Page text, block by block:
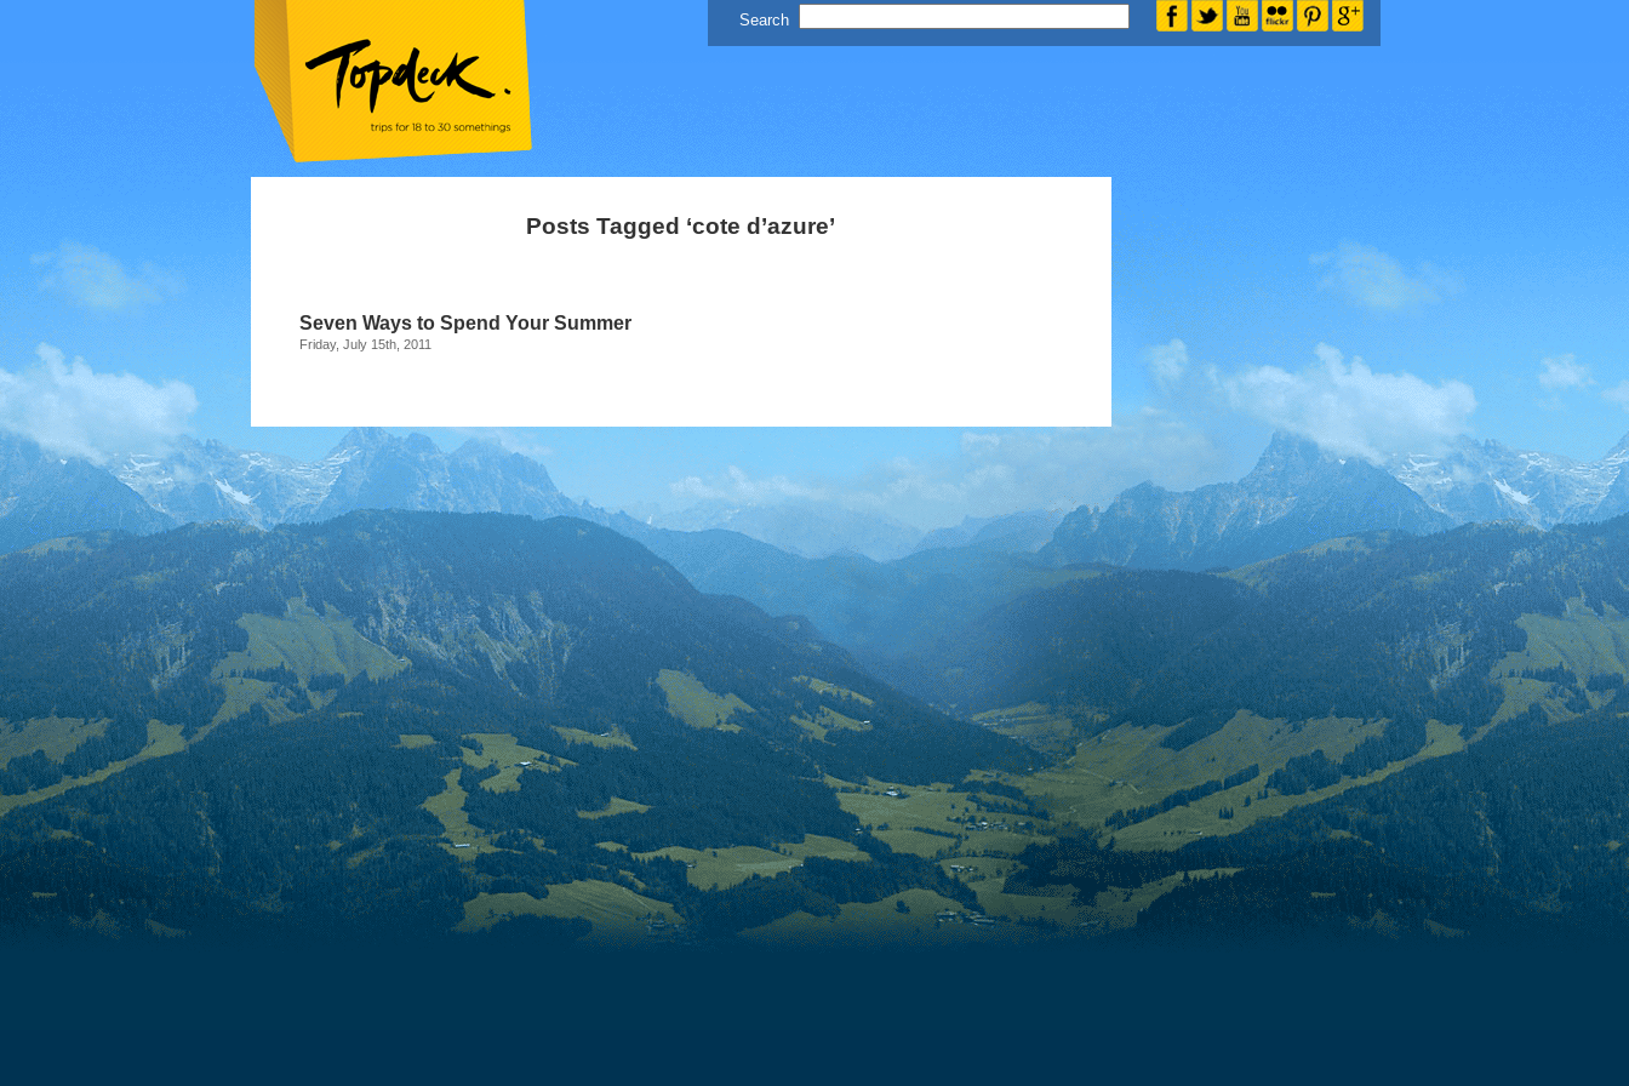
Posts Tagged ‘cote d’azure’
Seven Ways to Spend Your Summer
Friday, July 15th, 2011